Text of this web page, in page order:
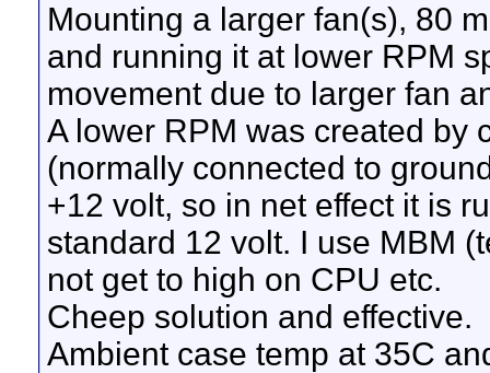
Mounting a larger fan(s), 80
and running it at lower RPM
movement due to larger fan
A lower RPM was created by
(normally connected to
+12 volt, so in net effect it is
standard 12 volt. I use MBM
not get to high on CPU etc.
Cheep solution and effective.
Ambient case temp at 35C